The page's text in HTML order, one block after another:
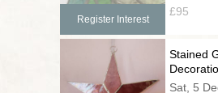
£95
Register Interest
Stained
Sat, 5